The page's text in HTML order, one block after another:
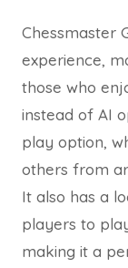
Chessmaster
experience,
those who
instead of AI
play option,
others from
It also has a
players to
making it a